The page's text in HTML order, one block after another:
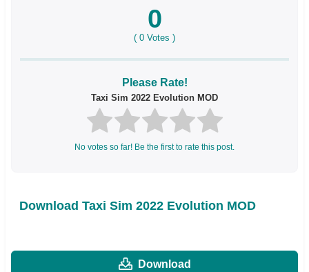
0
( 0 Votes )
Please Rate!
Taxi Sim 2022 Evolution MOD
No votes so far! Be the first to rate this post.
Download Taxi Sim 2022 Evolution MOD
Download